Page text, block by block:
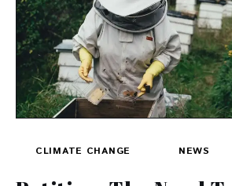
CLIMATE CHANGE NEWS